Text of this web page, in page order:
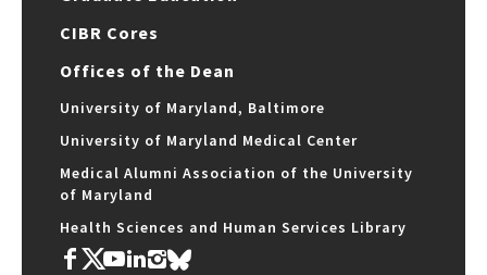
CIBR Cores
Offices of the Dean
University of Maryland, Baltimore
University of Maryland Medical Center
Medical Alumni Association of the University
of Maryland
Health Sciences and Human Services Library